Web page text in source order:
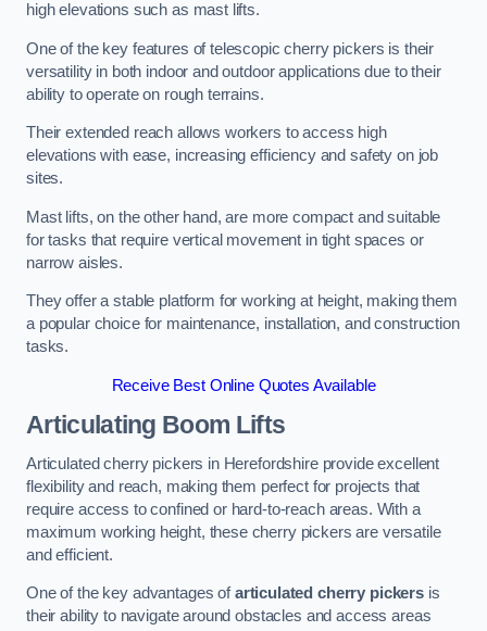
high elevations such as mast lifts.
One of the key features of telescopic cherry pickers is their
versatility in both indoor and outdoor applications due to their
ability to operate on rough terrains.
Their extended reach allows workers to access high
elevations with ease, increasing efficiency and safety on job
sites.
Mast lifts, on the other hand, are more compact and suitable
for tasks that require vertical movement in tight spaces or
narrow aisles.
They offer a stable platform for working at height, making them
a popular choice for maintenance, installation, and construction
tasks.
Receive Best Online Quotes Available
Articulating Boom Lifts
Articulated cherry pickers in Herefordshire provide excellent
flexibility and reach, making them perfect for projects that
require access to confined or hard-to-reach areas. With a
maximum working height, these cherry pickers are versatile
and efficient.
One of the key advantages ofarticulated cherry pickers is
their ability to navigate around obstacles and access areas